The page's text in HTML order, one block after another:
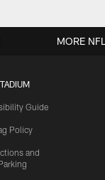
Guide
Policy
and
MORE